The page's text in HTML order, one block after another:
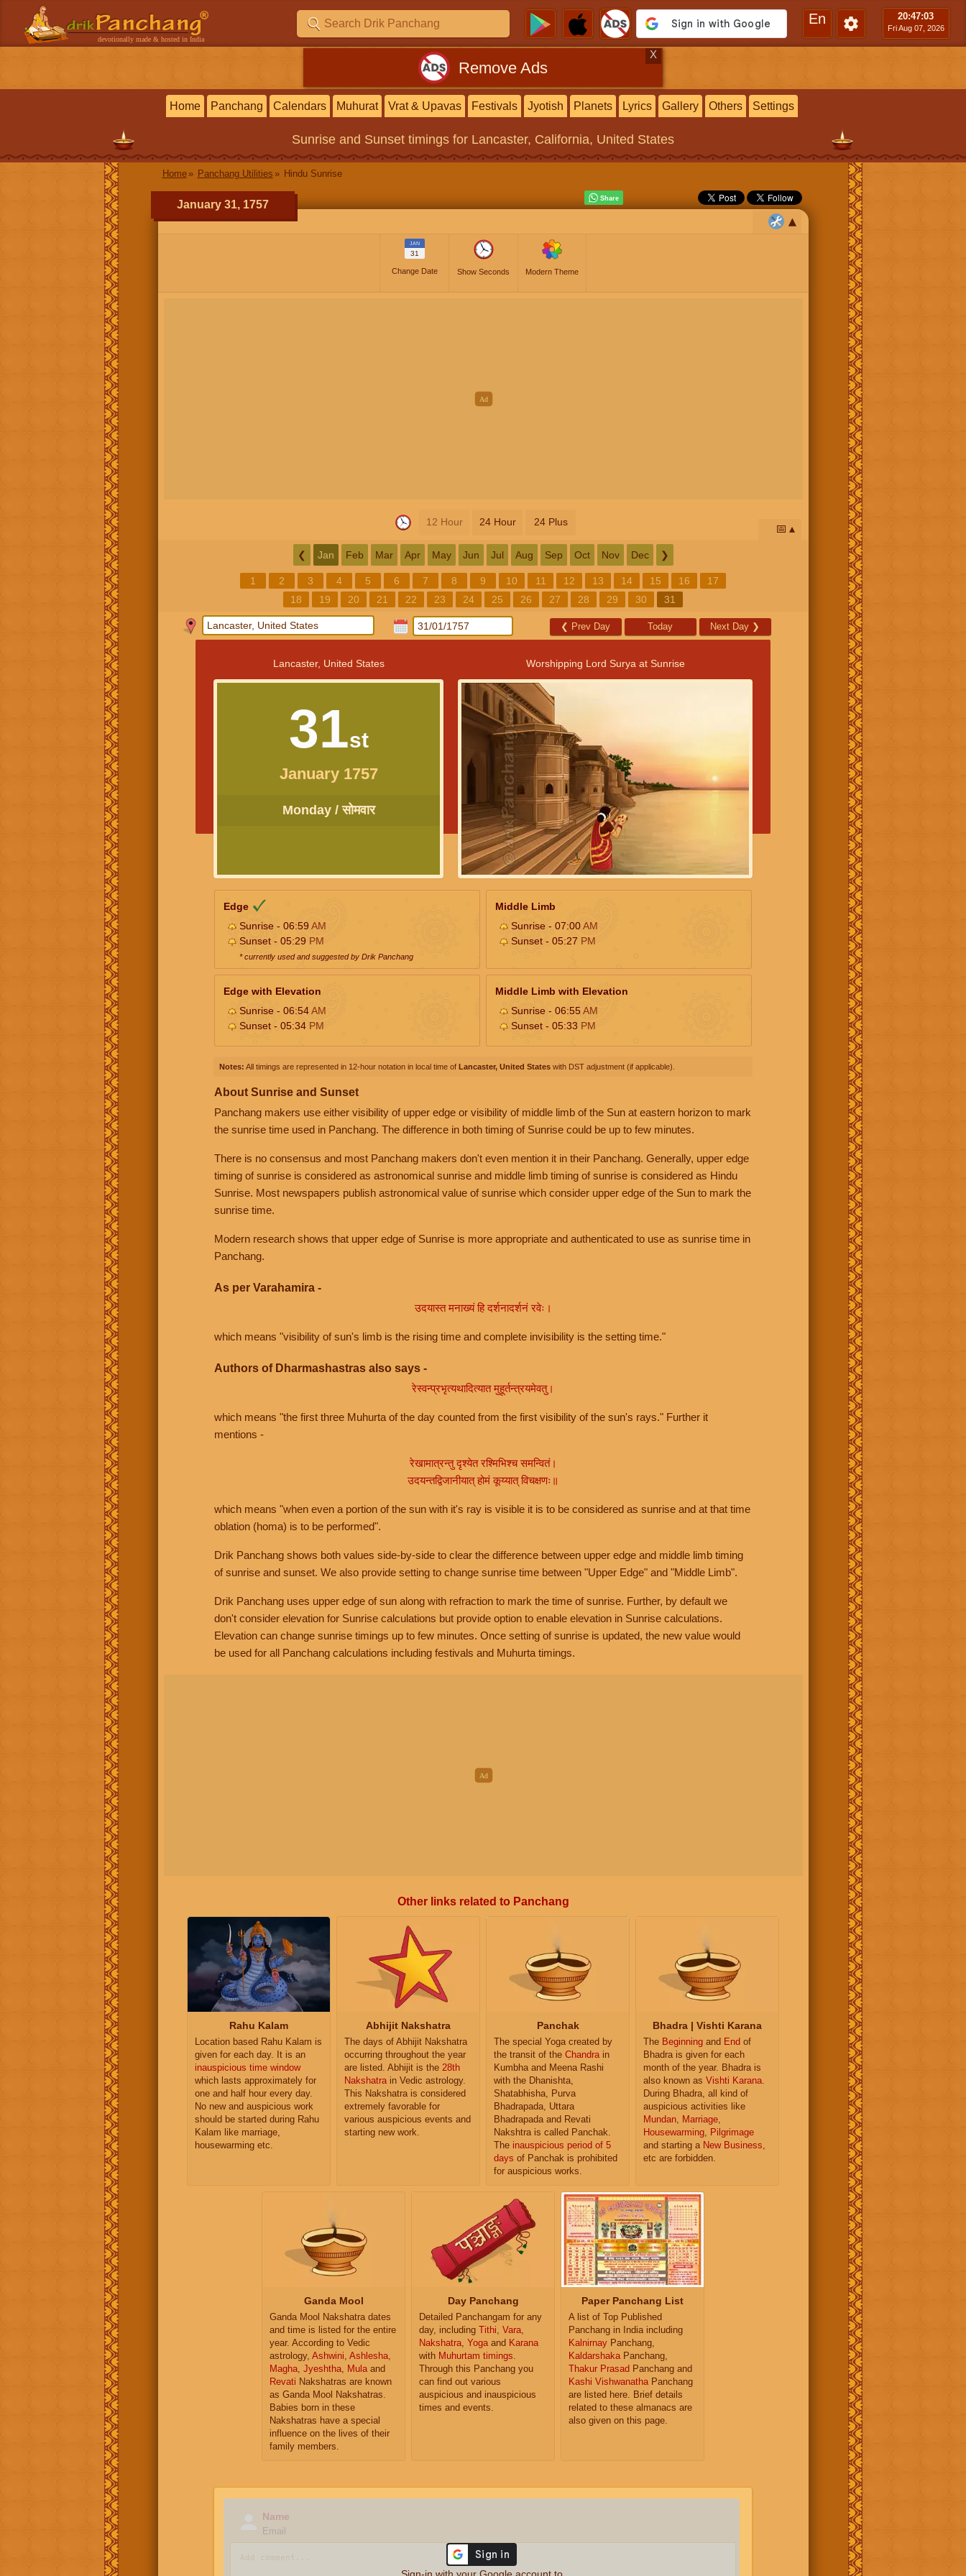
devotionally made & hosted in India
En 20:47:04
Fri Aug 07, 2026
Remove Ads
X
Home Panchang Calendars Muhurat Vrat & Upavas Festivals Jyotish Planets Lyrics Gallery Others Settings
Sunrise and Sunset timings for Lancaster, California, United States
Home Panchang Utilities Hindu Sunrise
January 31, 1757
JAN
31
Change Date Show Seconds Modern Theme
12 Hour 24 Hour 24 Plus
📅
❮ Jan Feb Mar Apr May Jun Jul Aug Sep Oct Nov Dec ❯
1 2 3 4 5 6 7 8 9 10 11 12 13 14 15 16
17
18
19 20 21 22 23 24 25 26 27 28 29 30 31
❮ Prev Day Today Next Day ❯
Lancaster, United States
31st
January 1757
Monday / सोमवार
Worshipping Lord Surya at Sunrise
Edge
Sunrise - 06:59 AM
Sunset - 05:29 PM
* currently used and suggested by Drik Panchang
Middle Limb
Sunrise - 07:00AM
Sunset - 05:27 PM
Edge with Elevation
Sunrise - 06:54AM
Sunset - 05:34 PM
Middle Limb with Elevation
Sunrise - 06:55AM
Sunset - 05:33 PM
Notes: All timings are represented in 12-hour notation in local time of Lancaster, United States with DST adjustment (if applicable).
About Sunrise and Sunset
Panchang makers use either visibility of upper edge or visibility of middle limb of the Sun at eastern horizon to mark
the sunrise time used in Panchang. The difference in both timing of Sunrise could be up to few minutes.
There is no consensus and most Panchang makers don't even mention it in their Panchang. Generally, upper edge
timing of sunrise is considered as astronomical sunrise and middle limb timing of sunrise is considered as Hindu
Sunrise. Most newspapers publish astronomical value of sunrise which consider upper edge of the Sun to mark the
sunrise time.
Modern research shows that upper edge of Sunrise is more appropriate and authenticated to use as sunrise time in
Panchang.
As per Varahamira -
उदयास्त मनाख्यं हि दर्शनादर्शनं रवेः।
which means "visibility of sun's limb is the rising time and complete invisibility is the setting time."
Authors of Dharmashastras also says -
रेस्वन्प्रभृत्यथादित्यात मुहूर्तन्त्रयमेवतु।
which means "the first three Muhurta of the day counted from the first visibility of the sun's rays." Further it
mentions -
रेखामात्रन्तु दृश्येत रश्मिभिश्च समन्वितं।
उदयन्तद्विजानीयात् होमं कूय्यात् विचक्षणः॥
which means "when even a portion of the sun with it's ray is visible it is to be considered as sunrise and at that time
oblation (homa) is to be performed".
Drik Panchang shows both values side-by-side to clear the difference between upper edge and middle limb timing
of sunrise and sunset. We also provide setting to change sunrise time between "Upper Edge" and "Middle Limb".
Drik Panchang uses upper edge of sun along with refraction to mark the time of sunrise. Further, by default we
don't consider elevation for Sunrise calculations but provide option to enable elevation in Sunrise calculations.
Elevation can change sunrise timings up to few minutes. Once setting of sunrise is updated, the new value would
be used for all Panchang calculations including festivals and Muhurta timings.
Other links related to Panchang
Rahu Kalam
Location based Rahu Kalam is
given for each day. It is an
inauspicious time window
which lasts approximately for
one and half hour every day.
No new and auspicious work
should be started during Rahu
Kalam like marriage,
housewarming etc.
Abhijit Nakshatra
The days of Abhijit Nakshatra
occurring throughout the year
are listed. Abhijit is the 28th
Nakshatra in Vedic astrology.
This Nakshatra is considered
extremely favorable for
various auspicious events and
starting new work.
Panchak
The special Yoga created by
the transit of the Chandra in
Kumbha and Meena Rashi
with the Dhanishta,
Shatabhisha, Purva
Bhadrapada, Uttara
Bhadrapada and Revati
Nakshtra is called Panchak.
The inauspicious period of 5
days of Panchak is prohibited
for auspicious works.
Bhadra | Vishti Karana
The Beginning and End of
Bhadra is given for each
month of the year. Bhadra is
also known as Vishti Karana
During Bhadra, all kind of
auspicious activities like
Mundan
Marriage
Housewarming
Pilgrimage
and starting a New Business
etc are forbidden.
Ganda Mool
Ganda Mool Nakshatra dates
and time is listed for the entire
year. According to Vedic
astrology, Ashwini, Ashlesha,
Magha, Jyeshtha, Mulaand
Revati Nakshatras are known
as Ganda Mool Nakshatras.
Babies born in these
Nakshatras have a special
influence on the lives of their
family members.
Day Panchang
Detailed Panchangam for any
day, including Tithi, Vara,
Nakshatra, Yogaand Karana
with Muhurtam timings.
Through this Panchang you
can find out various
auspicious and inauspicious
times and events.
Paper Panchang List
A list of Top Published
Panchang in India including
Kalnirnay Panchang,
KaldarshakaPanchang,
Thakur Prasad Panchang and
Kashi VishwanathaPanchang
are listed here. Brief details
related to these almanacs are
also given on this page.
Name
Email
Sign-in with your Google account to